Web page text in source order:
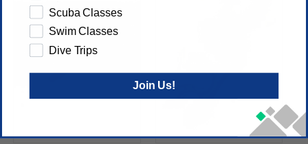
Scuba Classes
Swim Classes
Dive Trips
Join Us!